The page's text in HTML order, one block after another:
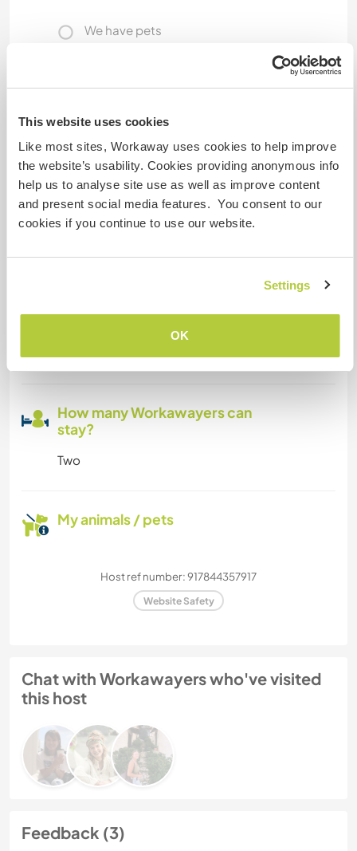
This website uses cookies
Like most sites, Workaway uses cookies to help improve
the website’s usability. Cookies providing anonymous info
help us to analyse site use as well as improve content
and present social media features. You consent to our
cookies if you continue to use our website.
Settings
OK
We have pets
Can host families
Can host digital nomads
There is an office space that is independent and
that could be shared.
We could accomodate a 6,5 meter van, although
How many Workawayers can
stay?
Two
My animals / pets
Host ref number: 917844357917
Website Safety
Chat with Workawayers who've visited
this host
Feedback (3)